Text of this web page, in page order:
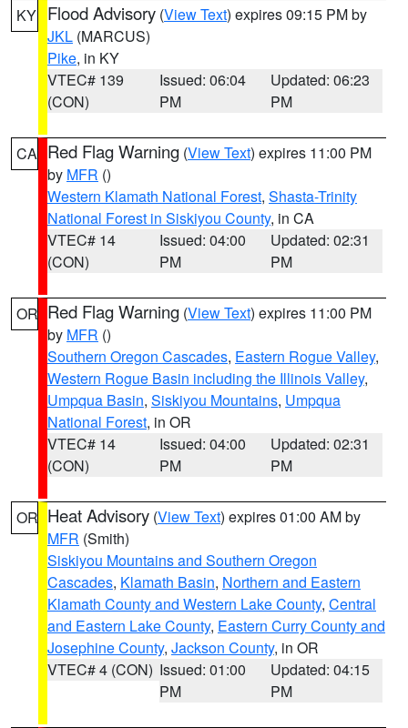
KY Flood Advisory (View Text) expires 09:15 PM by
JKL (MARCUS)
Pike, in KY
VTEC# 139
(CON)
Issued: 06:04
PM
Updated: 06:23
PM
CA Red Flag Warning (View Text) expires 11:00 PM
by MFR ()
Western Klamath National Forest, Shasta-Trinity
National Forest in Siskiyou County, in CA
VTEC# 14
(CON)
Issued: 04:00
PM
Updated: 02:31
PM
OR Red Flag Warning (View Text) expires 11:00 PM
by MFR ()
Southern Oregon Cascades, Eastern Rogue Valley,
Western Rogue Basin including the Illinois Valley,
Umpqua Basin, Siskiyou Mountains, Umpqua
National Forest, in OR
VTEC# 14
(CON)
Issued: 04:00
PM
Updated: 02:31
PM
OR Heat Advisory (View Text) expires 01:00 AM by
MFR (Smith)
Siskiyou Mountains and Southern Oregon
Cascades, Klamath Basin, Northern and Eastern
Klamath County and Western Lake County, Central
and Eastern Lake County, Eastern Curry County and
Josephine County, Jackson County, in OR
VTEC# 4 (CON) Issued: 01:00
PM
Updated: 04:15
PM